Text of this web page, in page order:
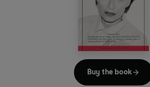
Hans-Ulrich Obrist as our cover star
Buy the book